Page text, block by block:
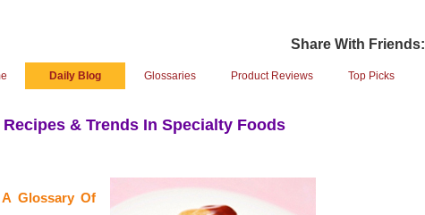
Share With Friends:
Daily Blog Glossaries Product Reviews Top Picks
& Trends In Specialty Foods
Glossary Of